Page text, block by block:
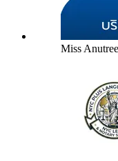
Miss Anutree